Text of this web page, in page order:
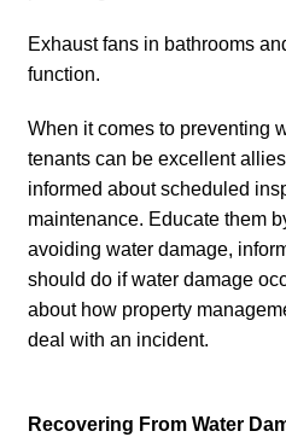
Exhaust fans in bathrooms
function.
When it comes to preventing
tenants can be excellent
informed about scheduled
maintenance. Educate them
avoiding water damage,
should do if water damage
about how property
deal with an incident.
Recovering From Water